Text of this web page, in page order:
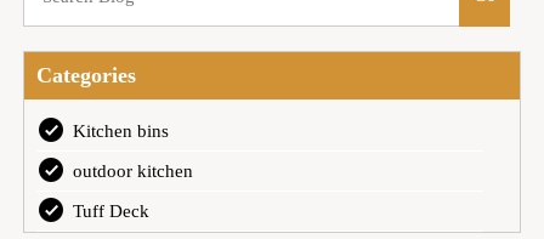
Categories
Kitchen bins
outdoor kitchen
Tuff Deck